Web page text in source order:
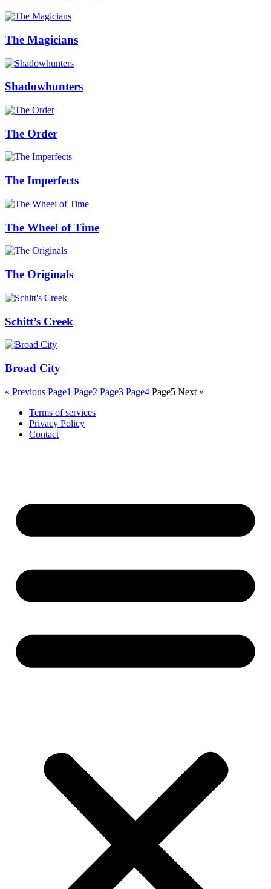
The Magicians
Shadowhunters
The Order
The Imperfects
The Wheel of Time
The Originals
Schitt’s Creek
Broad City
« Previous Page1 Page2 Page3 Page4 Page5 Next »
Terms of services
Privacy Policy
Contact